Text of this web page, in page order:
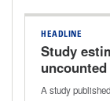
HEADLINE
Study
early
A study